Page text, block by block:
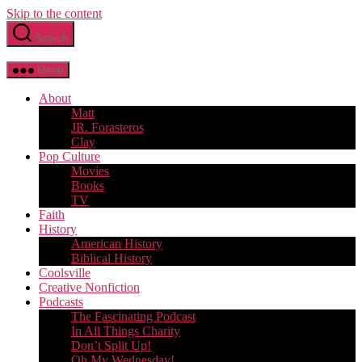
Skip to the content
Search
Menu
About
Matt
JR. Forasteros
Clay
Pop Culture
Movies
Books
TV
Faith
History
American History
Biblical History
Coolsville
Creative Nonfiction
Podcasts
The Fascinating Podcast
In All Things Charity
Don’t Split Up!